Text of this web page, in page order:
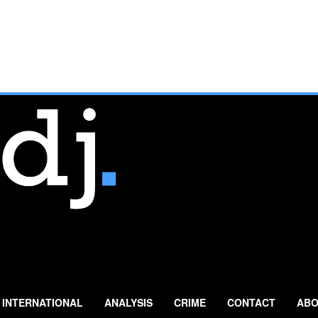
INTERNATIONAL ANALYSIS CRIME CONTACT